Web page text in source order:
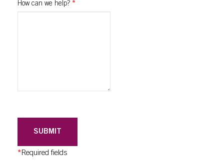
How can we help? *
SUBMIT
*Required fields